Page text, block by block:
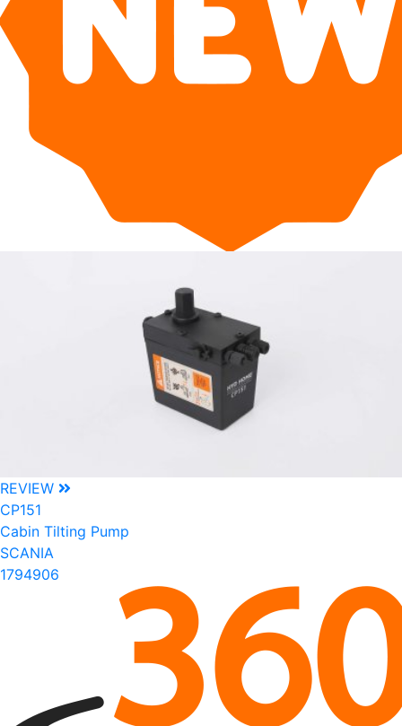
REVIEW
CP151
Cabin Tilting Pump
SCANIA
1794906